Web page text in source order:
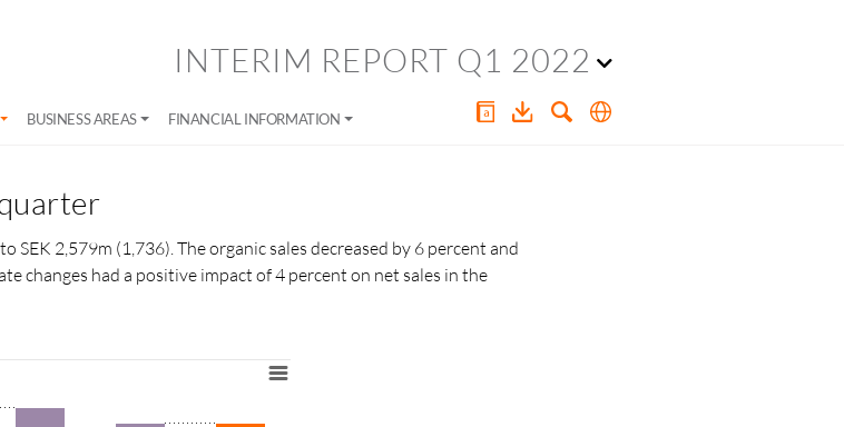
INTERIM REPORT Q1 2022
BUSINESS AREAS FINANCIAL INFORMATION
SEK 2,579m (1,736). The organic sales decreased by 6 percent and
changes had a positive impact of 4 percent on net sales in the